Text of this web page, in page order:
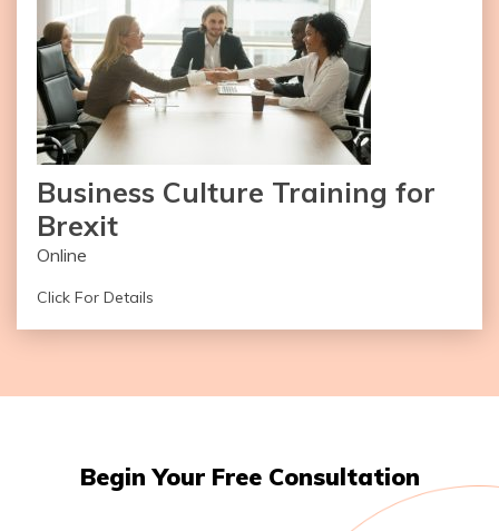
– Registrations Open
– Available Worldwide
– Online Version Recommended
Request Invite
Business Culture Training for
Brexit
Online
Click For Details
Begin Your Free Consultation